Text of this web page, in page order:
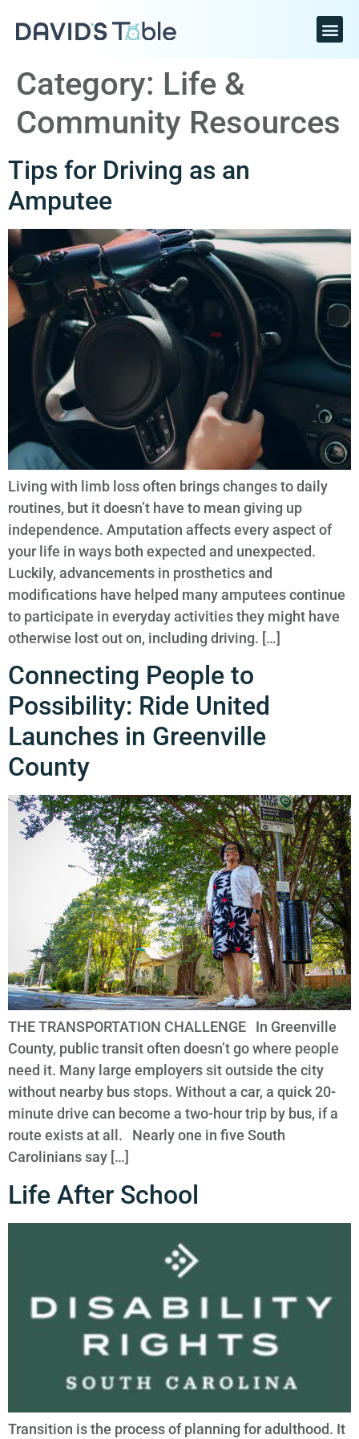
Category: Life &
Community Resources
Tips for Driving as an
Amputee
Living with limb loss often brings changes to daily
routines, but it doesn’t have to mean giving up
independence. Amputation affects every aspect of
your life in ways both expected and unexpected.
Luckily, advancements in prosthetics and
modifications have helped many amputees continue
to participate in everyday activities they might have
otherwise lost out on, including driving. […]
Connecting People to
Possibility: Ride United
Launches in Greenville
County
THE TRANSPORTATION CHALLENGE In Greenville
County, public transit often doesn’t go where people
need it. Many large employers sit outside the city
without nearby bus stops. Without a car, a quick 20-
minute drive can become a two-hour trip by bus, if a
route exists at all. Nearly one in five South
Carolinians say […]
Life After School
Transition is the process of planning for adulthood. It